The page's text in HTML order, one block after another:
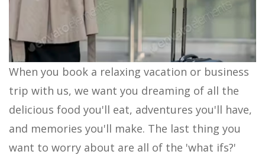
When you book a relaxing vacation or business
trip with us, we want you dreaming of all the
delicious food you'll eat, adventures you'll have,
and memories you'll make. The last thing you
want to worry about are all of the 'what ifs?'